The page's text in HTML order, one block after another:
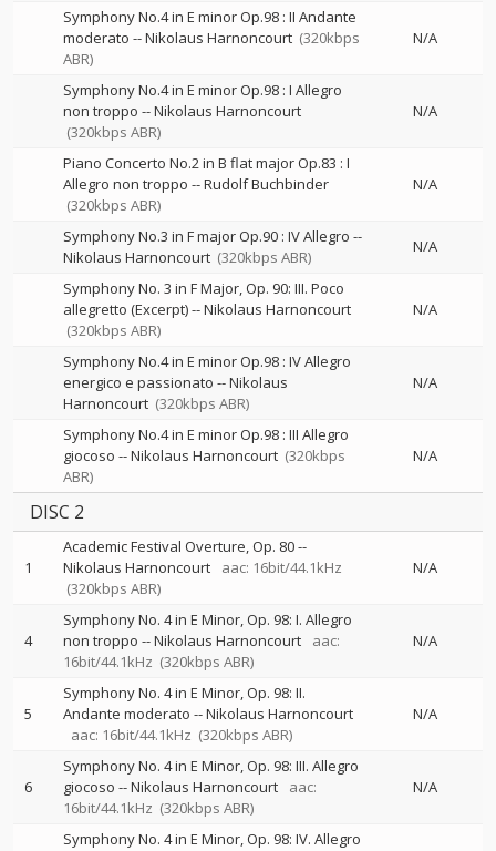
Symphony No.4 in E minor Op.98 : II Andante
moderato --Nikolaus Harnoncourt (320kbps
ABR)
N/A
Symphony No.4 in E minor Op.98 : I Allegro
non troppo --Nikolaus Harnoncourt
(320kbps ABR)
N/A
Piano Concerto No.2 in B flat major Op.83 : I
Allegro non troppo --Rudolf Buchbinder
(320kbps ABR)
N/A
Symphony No.3 in F major Op.90 : IV Allegro --
Nikolaus Harnoncourt (320kbps ABR)
N/A
Symphony No. 3 in F Major, Op. 90: III. Poco
allegretto (Excerpt)--Nikolaus Harnoncourt
(320kbps ABR)
N/A
Symphony No.4 in E minor Op.98 : IV Allegro
energico e passionato --Nikolaus
Harnoncourt (320kbps ABR)
N/A
Symphony No.4 in E minor Op.98 : III Allegro
giocoso --Nikolaus Harnoncourt (320kbps
ABR)
N/A
DISC 2
1
Academic Festival Overture, Op. 80--
Nikolaus Harnoncourt
aac: 16bit/44.1kHz
(320kbps ABR)
N/A
4
Symphony No. 4 in E Minor, Op. 98: I. Allegro
non troppo --Nikolaus Harnoncourt
aac:
16bit/44.1kHz (320kbps ABR)
N/A
5
Symphony No. 4 in E Minor, Op. 98: II.
Andante moderato --Nikolaus Harnoncourt
aac: 16bit/44.1kHz (320kbps ABR)
N/A
6
Symphony No. 4 in E Minor, Op. 98: III. Allegro
giocoso --Nikolaus Harnoncourt
aac:
16bit/44.1kHz (320kbps ABR)
N/A
Symphony No. 4 in E Minor, Op. 98: IV. Allegro